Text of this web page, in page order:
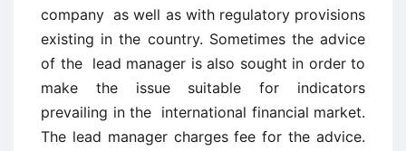
company as well as with regulatory provisions
existing in the country. Sometimes the advice
of the lead manager is also sought in order to
make the issue suitable for indicators
prevailing in the international financial market.
The lead manager charges fee for the advice.